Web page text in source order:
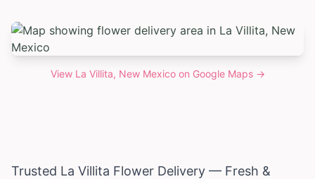
View La Villita, New Mexicoon Google Maps →
Trusted La Villita Flower Delivery — Fresh &